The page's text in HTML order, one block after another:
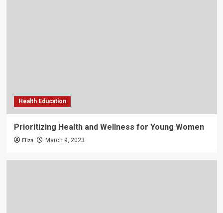
Health Education
Prioritizing Health and Wellness for Young Women
Eliza March 9, 2023